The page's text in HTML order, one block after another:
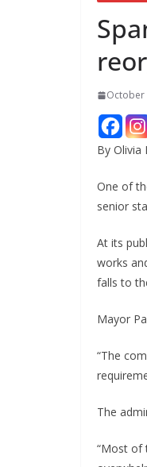
October
By Olivia
One of
senior
At its
works
falls to
Mayor
“The
The
“Most of